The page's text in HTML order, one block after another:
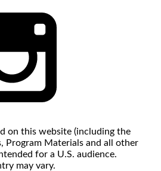
on this website (including the
Program Materials and all other
for a U.S. audience.
may vary.